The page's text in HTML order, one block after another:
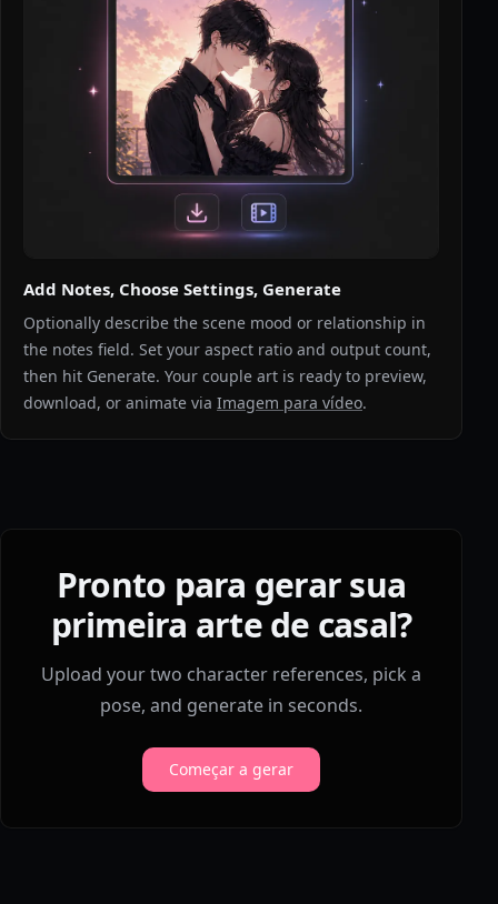
Add Notes, Choose Settings, Generate
Optionally describe the scene mood or relationship in
the notes field. Set your aspect ratio and output count,
then hit Generate. Your couple art is ready to preview,
download, or animate via Imagem para vídeo.
Pronto para gerar sua
primeira arte de casal?
Upload your two character references, pick a
pose, and generate in seconds.
Começar a gerar